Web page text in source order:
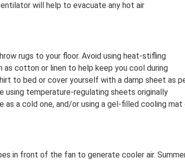
will help to evacuate any hot air
rugs to your floor. Avoid using heat-stifling
cotton or linen to help keep you cool during
to bed or cover yourself with a damp sheet as
using temperature-regulating sheets originally
a cold one, and/or using a gel-filled cooling mat
in front of the fan to generate cooler air.